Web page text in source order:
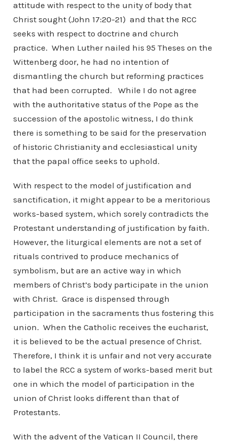
attitude with respect to the unity of body that
Christ sought (John 17:20-21) and that the RCC
seeks with respect to doctrine and church
practice. When Luther nailed his 95 Theses on the
Wittenberg door, he had no intention of
dismantling the church but reforming practices
that had been corrupted. While I do not agree
with the authoritative status of the Pope as the
succession of the apostolic witness, I do think
there is something to be said for the preservation
of historic Christianity and ecclesiastical unity
that the papal office seeks to uphold.
With respect to the model of justification and
sanctification, it might appear to be a meritorious
works-based system, which sorely contradicts the
Protestant understanding of justification by faith.
However, the liturgical elements are not a set of
rituals contrived to produce mechanics of
symbolism, but are an active way in which
members of Christ’s body participate in the union
with Christ. Grace is dispensed through
participation in the sacraments thus fostering this
union. When the Catholic receives the eucharist,
it is believed to be the actual presence of Christ.
Therefore, I think it is unfair and not very accurate
to label the RCC a system of works-based merit but
one in which the model of participation in the
union of Christ looks different than that of
Protestants.
With the advent of the Vatican II Council, there